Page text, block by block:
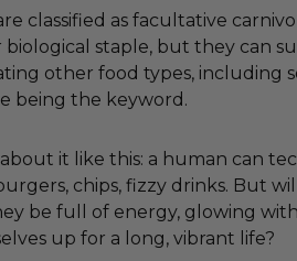
classified as facultative
biological staple, but they can
other food types, including
being the keyword.
it like this: a human can
chips, fizzy drinks. But
be full of energy, glowing
up for a long, vibrant life?